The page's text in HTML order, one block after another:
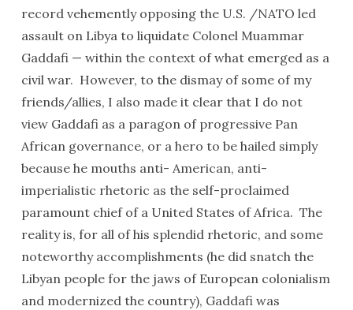
record vehemently opposing the U.S. /NATO led
assault on Libya to liquidate Colonel Muammar
Gaddafi — within the context of what emerged as a
civil war. However, to the dismay of some of my
friends/allies, I also made it clear that I do not
view Gaddafi as a paragon of progressive Pan
African governance, or a hero to be hailed simply
because he mouths anti- American, anti-
imperialistic rhetoric as the self-proclaimed
paramount chief of a United States of Africa. The
reality is, for all of his splendid rhetoric, and some
noteworthy accomplishments (he did snatch the
Libyan people for the jaws of European colonialism
and modernized the country), Gaddafi was